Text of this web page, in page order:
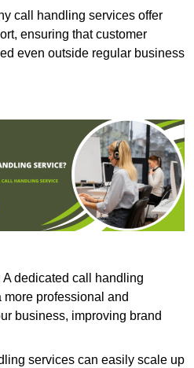
call handling services offer
ensuring that customer
even outside regular business
A dedicated call handling
professional and
business, improving brand
services can easily scale up